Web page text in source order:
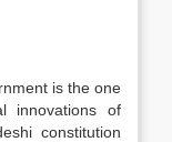
is the one
innovations of
constitution